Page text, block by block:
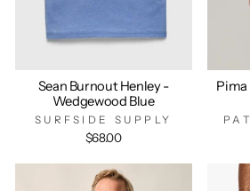
Sean Burnout Henley -
Wedgewood Blue
SURFSIDE SUPPLY
$68.00